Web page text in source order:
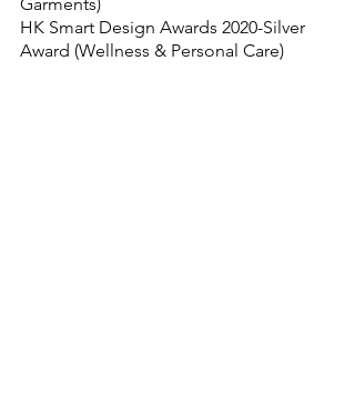
HK Smart Design Awards 2020-Silver
Award (Wellness & Personal Care)